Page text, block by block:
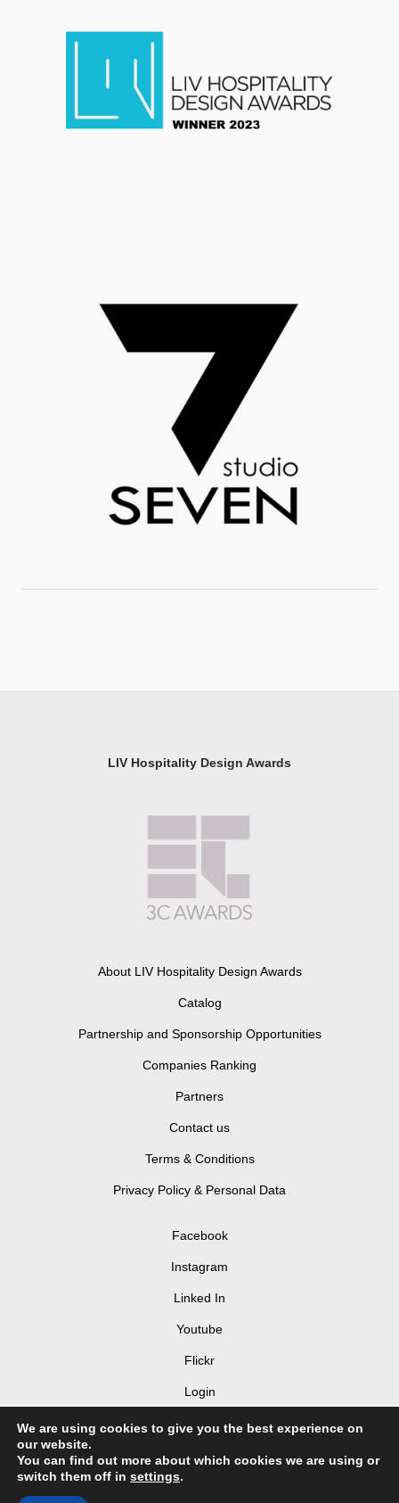
LIV Hospitality Design Awards
About LIV Hospitality Design Awards
Catalog
Partnership and Sponsorship Opportunities
Companies Ranking
Partners
Contact us
Terms & Conditions
Privacy Policy & Personal Data
Facebook
Instagram
Linked In
Youtube
Flickr
Login
We are using cookies to give you the best experience on
our website.
You can find out more about which cookies we are using or
switch them off in settings.